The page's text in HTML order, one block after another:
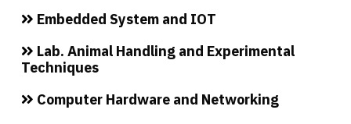
Embedded System and IOT
Lab. Animal Handling and Experimental
Techniques
Computer Hardware and Networking